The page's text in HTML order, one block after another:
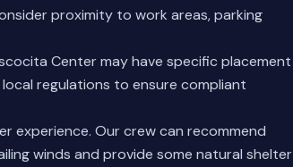
proximity to work areas, parking
Center may have specific placement
regulations to ensure compliant
experience. Our crew can recommend
winds and provide some natural shelter